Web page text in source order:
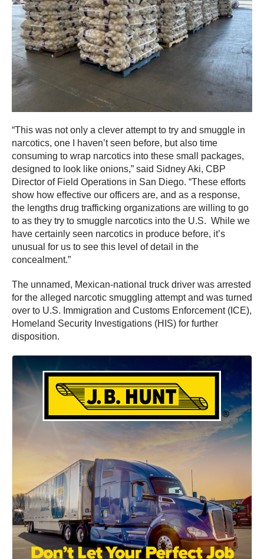
“This was not only a clever attempt to try and smuggle in
narcotics, one I haven’t seen before, but also time
consuming to wrap narcotics into these small packages,
designed to look like onions,” said Sidney Aki, CBP
Director of Field Operations in San Diego. “These efforts
show how effective our officers are, and as a response,
the lengths drug trafficking organizations are willing to go
to as they try to smuggle narcotics into the U.S. While we
have certainly seen narcotics in produce before, it’s
unusual for us to see this level of detail in the
concealment.”
The unnamed, Mexican-national truck driver was arrested
for the alleged narcotic smuggling attempt and was turned
over to U.S. Immigration and Customs Enforcement (ICE),
Homeland Security Investigations (HIS) for further
disposition.